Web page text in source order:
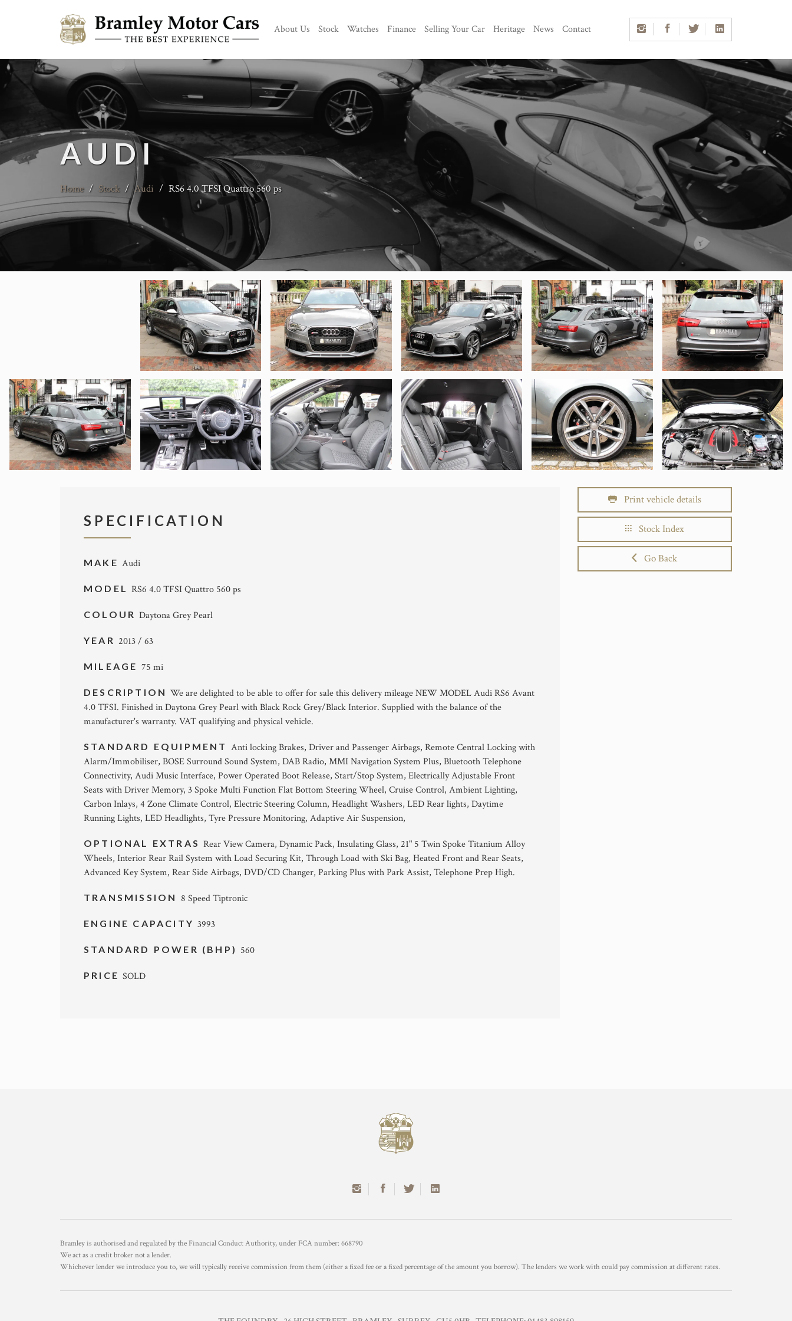
About Us Stock Watches Finance Selling Your Car Heritage News Contact
AUDI
Home / Stock / Audi / RS6 4.0 TFSI Quattro 560 ps
SPECIFICATION
MAKE Audi
MODEL RS6 4.0 TFSI Quattro 560 ps
COLOUR Daytona Grey Pearl
YEAR 2013 / 63
MILEAGE 75 mi
DESCRIPTIONWe are delighted to be able to offer for sale this delivery mileage NEW MODEL Audi RS6 Avant
4.0 TFSI. Finished in Daytona Grey Pearl with Black Rock Grey/Black Interior. Supplied with the balance of the
manufacturer's warranty. VAT qualifying and physical vehicle.
STANDARD EQUIPMENT Anti locking Brakes, Driver and Passenger Airbags, Remote Central Locking with
Alarm/Immobiliser, BOSE Surround Sound System, DAB Radio, MMI Navigation System Plus, Bluetooth Telephone
Connectivity, Audi Music Interface, Power Operated Boot Release, Start/Stop System, Electrically Adjustable Front
Seats with Driver Memory, 3 Spoke Multi Function Flat Bottom Steering Wheel, Cruise Control, Ambient Lighting,
Carbon Inlays, 4 Zone Climate Control, Electric Steering Column, Headlight Washers, LED Rear lights, Daytime
Running Lights, LED Headlights, Tyre Pressure Monitoring, Adaptive Air Suspension,
OPTIONAL EXTRAS Rear View Camera, Dynamic Pack, Insulating Glass, 21" 5 Twin Spoke Titanium Alloy
Wheels, Interior Rear Rail System with Load Securing Kit, Through Load with Ski Bag, Heated Front and Rear Seats,
Advanced Key System, Rear Side Airbags, DVD/CD Changer, Parking Plus with Park Assist, Telephone Prep High.
TRANSMISSION 8 Speed Tiptronic
ENGINE CAPACITY3993
STANDARD POWER (BHP) 560
PRICESOLD
Print vehicle details
Stock Index
Go Back
Bramley is authorised and regulated by the Financial Conduct Authority, under FCA number: 668790
We act as a credit broker not a lender.
Whichever lender we introduce you to, we will typically receive commission from them (either a fixed fee or a fixed percentage of the amount you borrow). The lenders we work with could pay commission at different rates.